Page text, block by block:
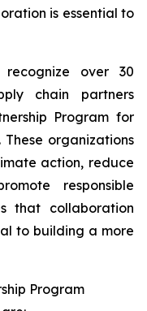
is essential to
over 30
chain partners
Program for
organizations
action, reduce
responsible
that collaboration
to building a more
Program